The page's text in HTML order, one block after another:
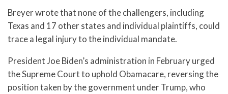
Breyer wrote that none of the challengers, including
Texas and 17 other states and individual plaintiffs, could
trace a legal injury to the individual mandate.
President Joe Biden’s administration in February urged
the Supreme Court to uphold Obamacare, reversing the
position taken by the government under Trump, who